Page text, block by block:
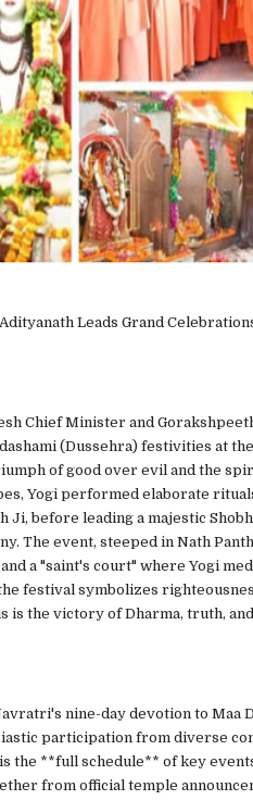
Leads Grand
Chief Minister and
(Dussehra) festivities at
of good over evil and the
Yogi performed elaborate
Ji, before leading a majestic
The event, steeped in Nath
a "saint's court" where Yogi
festival symbolizes
is the victory of Dharma, truth,
nine-day devotion to Maa
participation from diverse
the **full schedule** of key
from official temple